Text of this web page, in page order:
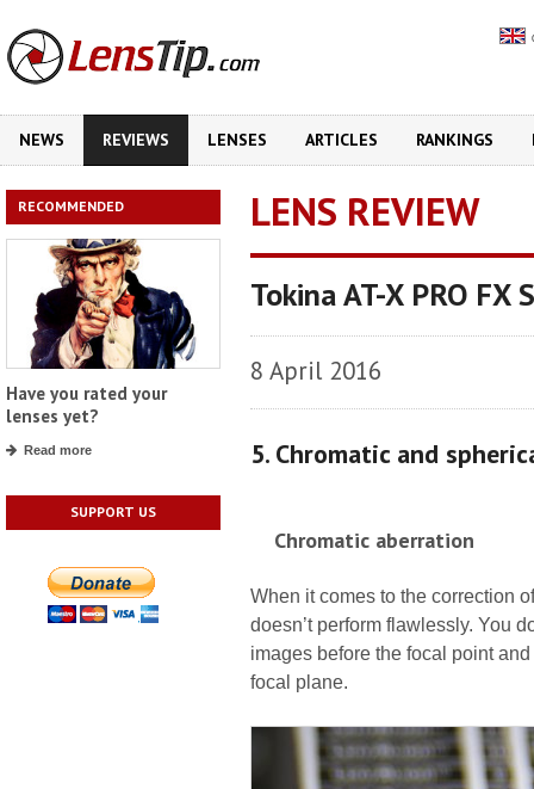
NEWS REVIEWS LENSES ARTICLES RANKINGS
RECOMMENDED
Have you rated your
lenses yet?
Read more
SUPPORT US
LENS REVIEW
Tokina AT-X PRO
8 April 2016
5. Chromatic and
Chromatic aberration
When it comes to the correction
doesn’t perform flawlessly. You
images before the focal point
focal plane.